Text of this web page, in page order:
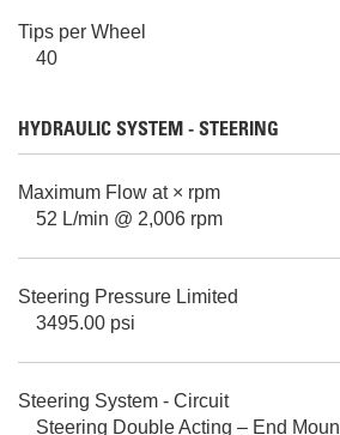
Tips per Wheel
40
HYDRAULIC SYSTEM - STEERING
Maximum Flow at × rpm
52 L/min @ 2,006 rpm
Steering Pressure Limited
3495.00 psi
Steering System - Circuit
Steering Double Acting – End